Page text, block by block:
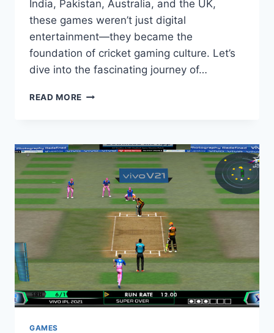
India, Pakistan, Australia, and the UK,
these games weren’t just digital
entertainment—they became the
foundation of cricket gaming culture. Let’s
dive into the fascinating journey of…
READ MORE DO
HISTORY
SPORTS
CRICKET
SERIES?
GAMES